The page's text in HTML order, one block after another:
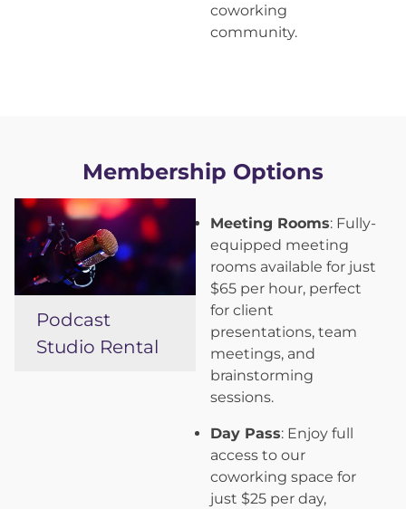
coworking
community.
Membership Options
Meeting Rooms: Fully-
equipped meeting
rooms available for just
$65 per hour, perfect
for client
presentations, team
meetings, and
brainstorming
sessions.
Day Pass: Enjoy full
access to our
coworking space for
just $25 per day,
Podcast
Studio Rental